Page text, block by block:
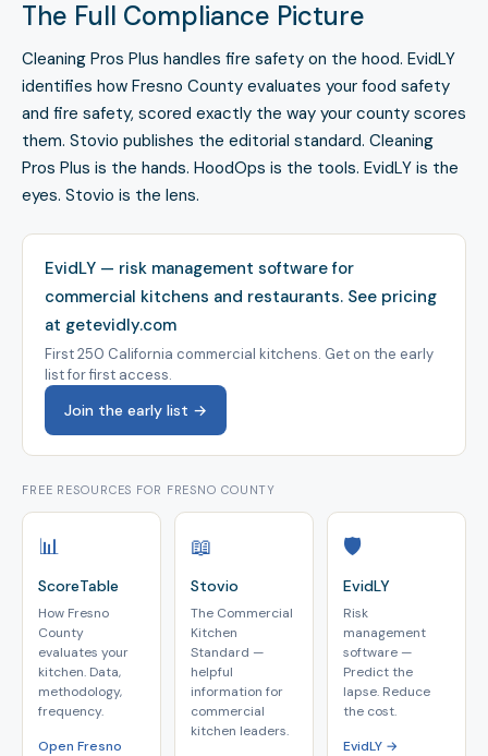
The Full Compliance Picture
Cleaning Pros Plus handles fire safety on the hood. EvidLY
identifies how Fresno County evaluates your food safety
and fire safety, scored exactly the way your county scores
them. Stovio publishes the editorial standard. Cleaning
Pros Plus is the hands. HoodOps is the tools. EvidLY is the
eyes. Stovio is the lens.
EvidLY — risk management software for
commercial kitchens and restaurants. See pricing
at getevidly.com
First 250 California commercial kitchens. Get on the early
list for first access.
Join the early list →
FREE RESOURCES FOR FRESNO COUNTY
📊
ScoreTable
How Fresno
County
evaluates your
kitchen. Data,
methodology,
frequency.
Open Fresno
📖
Stovio
The Commercial
Kitchen
Standard —
helpful
information for
commercial
kitchen leaders.
🛡️
EvidLY
Risk
management
software —
Predict the
lapse. Reduce
the cost.
EvidLY →